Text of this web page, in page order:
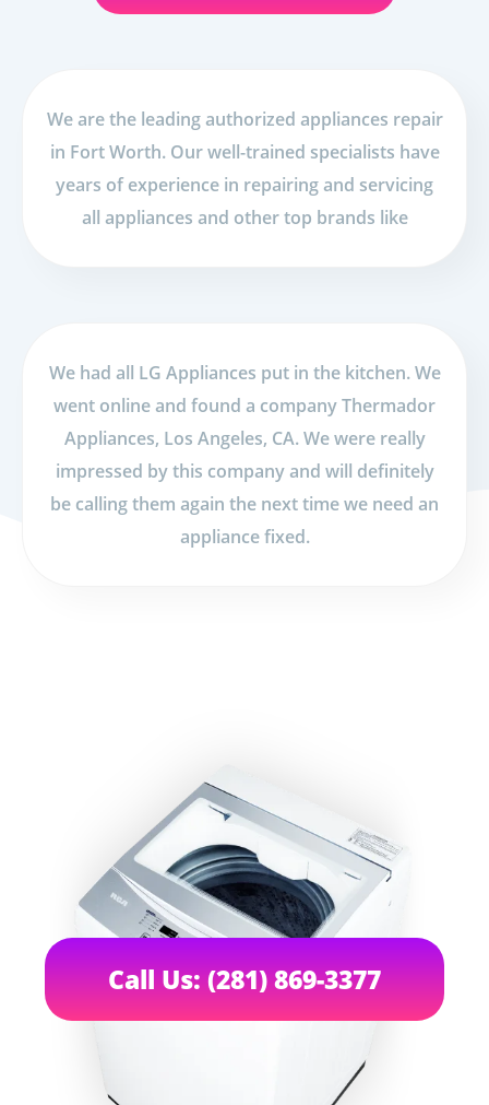
We are the leading authorized appliances repair
in Fort Worth. Our well-trained specialists have
years of experience in repairing and servicing
all appliances and other top brands like
We had all LG Appliances put in the kitchen. We
went online and found a company Thermador
Appliances, Los Angeles, CA. We were really
impressed by this company and will definitely
be calling them again the next time we need an
appliance fixed.
Call Us: (281) 869-3377